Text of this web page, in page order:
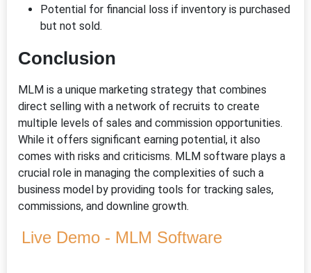
Potential for financial loss if inventory is purchased
but not sold.
Conclusion
MLM is a unique marketing strategy that combines
direct selling with a network of recruits to create
multiple levels of sales and commission opportunities.
While it offers significant earning potential, it also
comes with risks and criticisms. MLM software plays a
crucial role in managing the complexities of such a
business model by providing tools for tracking sales,
commissions, and downline growth.
Live Demo - MLM Software